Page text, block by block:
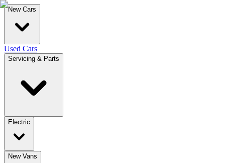
New Cars
Used Cars
Servicing & Parts
Electric
New Vans